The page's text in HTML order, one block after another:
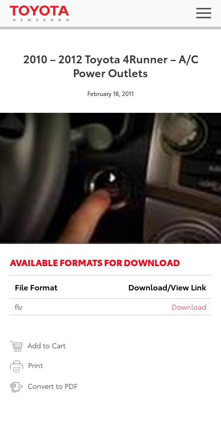
2010 – 2012 Toyota 4Runner – A/C
Power Outlets
February 18, 2011
AVAILABLE FORMATS FOR DOWNLOAD
File Format Download/View Link
flv Download
Add to Cart
Print
Convert to PDF